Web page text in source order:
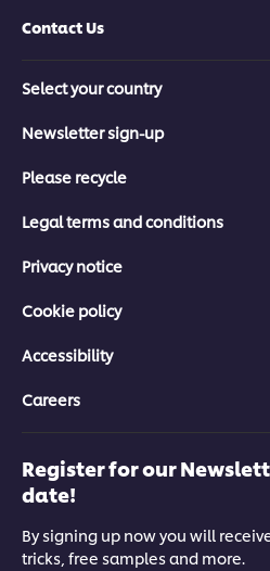
Contact Us
Select your country
Newsletter sign-up
Please recycle
Legal terms and conditions
Privacy notice
Cookie policy
Accessibility
Careers
Register for our
date!
By signing up now you will
tricks, free samples and more.